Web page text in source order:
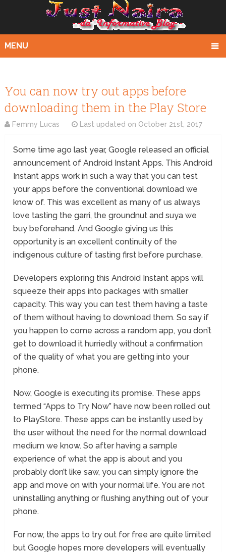
MENU
You can now try out apps before
downloading them in the Play Store
Femmy Lucas Last updated on October 21st, 2017
Some time ago last year, Google released an official
announcement of Android Instant Apps. This Android
Instant apps work in such a way that you can test
your apps before the conventional download we
know of. This was excellent as many of us always
love tasting the garri, the groundnut and suya we
buy beforehand. And Google giving us this
opportunity is an excellent continuity of the
indigenous culture of tasting first before purchase.
Developers exploring this Android Instant apps will
squeeze their apps into packages with smaller
capacity. This way you can test them having a taste
of them without having to download them. So say if
you happen to come across a random app, you don’t
get to download it hurriedly without a confirmation
of the quality of what you are getting into your
phone.
Now, Google is executing its promise. These apps
termed “Apps to Try Now” have now been rolled out
to PlayStore. These apps can be instantly used by
the user without the need for the normal download
medium we know. So after having a sample
experience of what the app is about and you
probably don’t like saw, you can simply ignore the
app and move on with your normal life. You are not
uninstalling anything or flushing anything out of your
phone.
For now, the apps to try out for free are quite limited
but Google hopes more developers will eventually